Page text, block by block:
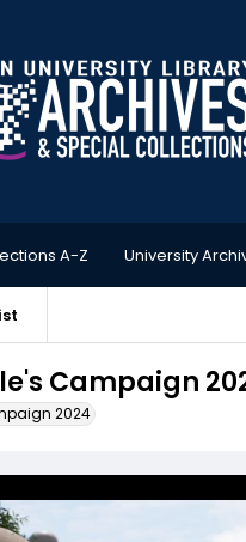
A-Z University
Campaign
2024